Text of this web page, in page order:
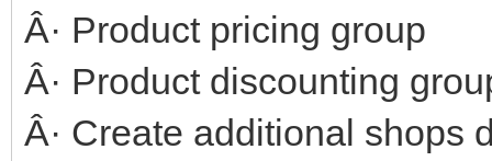
Â· Product pricing group
Â· Product discounting
Â· Create additional shops